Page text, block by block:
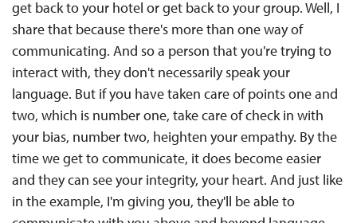
get back to your hotel or get back to your group. Well, I
share that because there's more than one way of
communicating. And so a person that you're trying to
interact with, they don't necessarily speak your
language. But if you have taken care of points one and
two, which is number one, take care of check in with
your bias, number two, heighten your empathy. By the
time we get to communicate, it does become easier
and they can see your integrity, your heart. And just like
in the example, I'm giving you, they'll be able to